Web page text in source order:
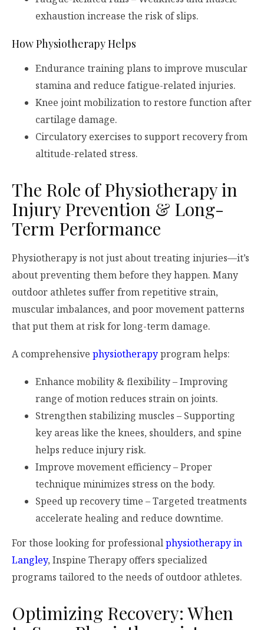
exhaustion increase the risk of slips.
How Physiotherapy Helps
Endurance training plans to improve muscular
stamina and reduce fatigue-related injuries.
Knee joint mobilization to restore function after
cartilage damage.
Circulatory exercises to support recovery from
altitude-related stress.
The Role of Physiotherapy in
Injury Prevention & Long-
Term Performance
Physiotherapy is not just about treating injuries—it’s
about preventing them before they happen. Many
outdoor athletes suffer from repetitive strain,
muscular imbalances, and poor movement patterns
that put them at risk for long-term damage.
A comprehensive physiotherapyprogram helps:
Enhance mobility & flexibility – Improving
range of motion reduces strain on joints.
Strengthen stabilizing muscles – Supporting
key areas like the knees, shoulders, and spine
helps reduce injury risk.
Improve movement efficiency – Proper
technique minimizes stress on the body.
Speed up recovery time – Targeted treatments
accelerate healing and reduce downtime.
For those looking for professionalphysiotherapy in
Langley, Inspine Therapy offers specialized
programs tailored to the needs of outdoor athletes.
Optimizing Recovery: When